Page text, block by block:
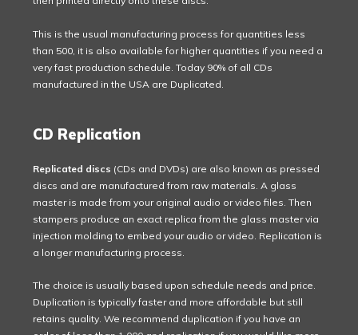
This is the usual manufacturing process for quantities less
than 500, it is also available for higher quantities if you need a
very fast production schedule. Today 90% of all CDs
manufactured in the USA are Duplicated.
CD Replication
Replicated discs (CDs and DVDs) are also known as pressed
discs and are manufactured from raw materials. A glass
master is made from your original audio or video files. Then
stampers produce an exact replica from the glass master via
injection molding to embed your audio or video. Replication is
a longer manufacturing process.
The choice is usually based upon schedule needs and price.
Duplication is typically faster and more affordable but still
retains quality. We recommend duplication if you have an